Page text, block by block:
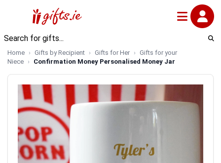
Home Gifts by Recipient Gifts for Her
Gifts for your
Niece
Confirmation Money Personalised Money Jar